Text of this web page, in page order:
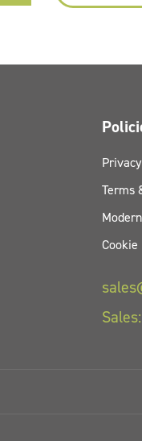
Terms
Cookie
Sales: